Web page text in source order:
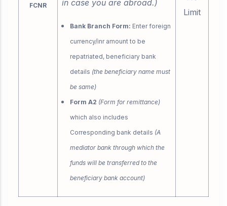
FCNR
in case you are abroad.)
Bank Branch Form: Enter foreign
currency/inr amount to be
repatriated, beneficiary bank
details (the beneficiary name must
be same)
Form A2 (Form for remittance)
which also includes
Corresponding bank details (A
mediator bank through which the
funds will be transferred to the
beneficiary bank account)
Limit